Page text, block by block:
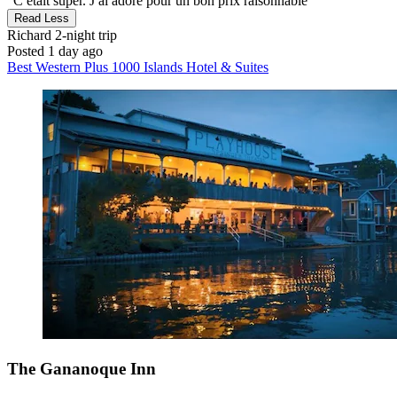
Read Less
Richard 2-night trip
Posted 1 day ago
Best Western Plus 1000 Islands Hotel & Suites
The Gananoque Inn